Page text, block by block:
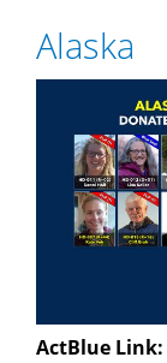
Alaska
ActBlue Link: